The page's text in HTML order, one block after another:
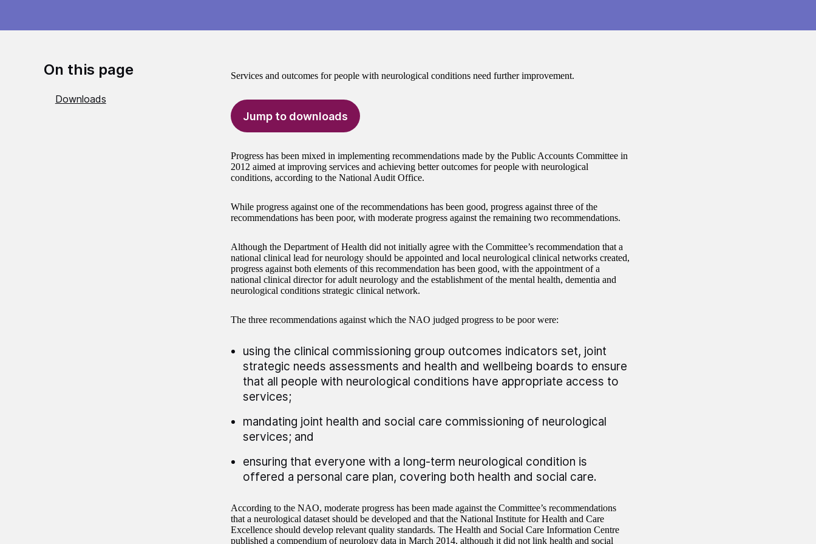
On this page
Downloads
Services and outcomes for people with neurological conditions need further improvement.
Jump to downloads
Progress has been mixed in implementing recommendations made by the Public Accounts Committee in
2012 aimed at improving services and achieving better outcomes for people with neurological
conditions, according to the National Audit Office.
While progress against one of the recommendations has been good, progress against three of the
recommendations has been poor, with moderate progress against the remaining two recommendations.
Although the Department of Health did not initially agree with the Committee’s recommendation that a
national clinical lead for neurology should be appointed and local neurological clinical networks created,
progress against both elements of this recommendation has been good, with the appointment of a
national clinical director for adult neurology and the establishment of the mental health, dementia and
neurological conditions strategic clinical network.
The three recommendations against which the NAO judged progress to be poor were:
using the clinical commissioning group outcomes indicators set, joint
strategic needs assessments and health and wellbeing boards to ensure
that all people with neurological conditions have appropriate access to
services;
mandating joint health and social care commissioning of neurological
services; and
ensuring that everyone with a long-term neurological condition is
offered a personal care plan, covering both health and social care.
According to the NAO, moderate progress has been made against the Committee’s recommendations
that a neurological dataset should be developed and that the National Institute for Health and Care
Excellence should develop relevant quality standards. The Health and Social Care Information Centre
published a compendium of neurology data in March 2014, although it did not link health and social